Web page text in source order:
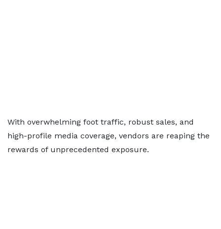
With overwhelming foot traffic, robust sales, and
high-profile media coverage, vendors are reaping the
rewards of unprecedented exposure.